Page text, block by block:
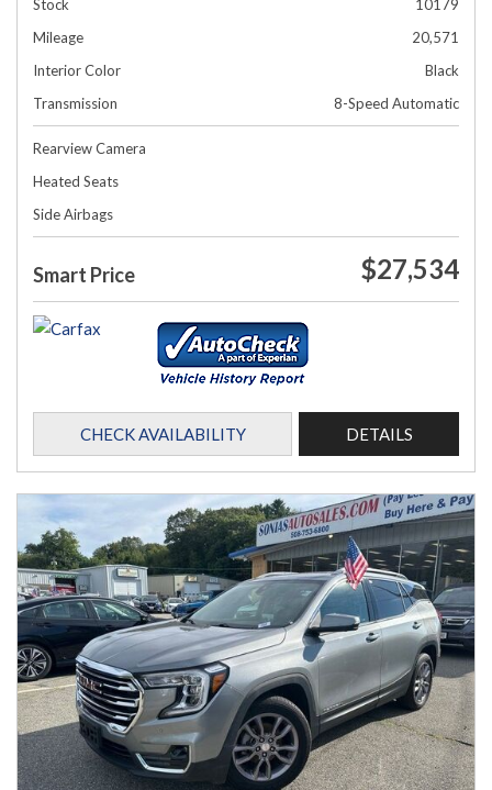
Stock
10179
Mileage
20,571
Interior Color
Black
Transmission
8-Speed Automatic
Rearview Camera
Heated Seats
Side Airbags
Smart Price $27,534
CHECK AVAILABILITY DETAILS